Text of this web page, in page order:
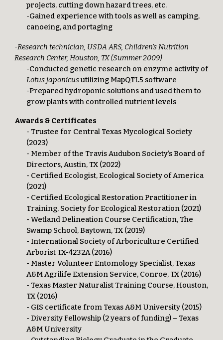
projects, cutting down hazard trees, etc.
-Gained experience with tools as well as camping,
canoeing, and portaging
-Research technician, USDA ARS, Children’s Nutrition
Research Center, Houston, TX (Summer 2009)
-Conducted genetic research on enzyme activity of
Lotus japonicusutilizing MapQTL5 software
-Prepared hydroponic solutions and used them to
grow plants with controlled nutrient levels
Awards & Certificates
- Trustee for Central Texas Mycological Society
(2023)
- Member of the Travis Audubon Society’s Board of
Directors, Austin, TX (2022)
- Certified Ecologist, Ecological Society of America
(2021)
- Certified Ecological Restoration Practitioner in
Training, Society for Ecological Restoration (2021)
- Wetland Delineation Course Certification, The
Swamp School, Baytown, TX (2019)
- International Society of Arboriculture Certified
Arborist TX-4232A (2016)
- Master Volunteer Entomology Specialist, Texas
A&M Agrilife Extension Service, Conroe, TX (2016)
- Texas Master Naturalist Training Course, Houston,
TX (2016)
- GIS certificate from Texas A&M University (2015)
- Diversity Fellowship (2 years of funding) – Texas
A&M University